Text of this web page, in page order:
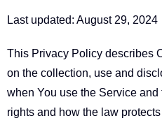
Last updated: August 29, 2024
This Privacy Policy describes
on the collection, use and
when You use the Service
rights and how the law protects